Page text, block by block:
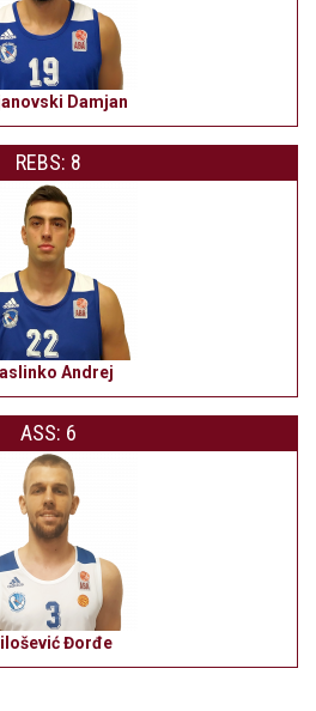
Damjan
REBS: 8
Andrej
ASS: 6
Đorđe